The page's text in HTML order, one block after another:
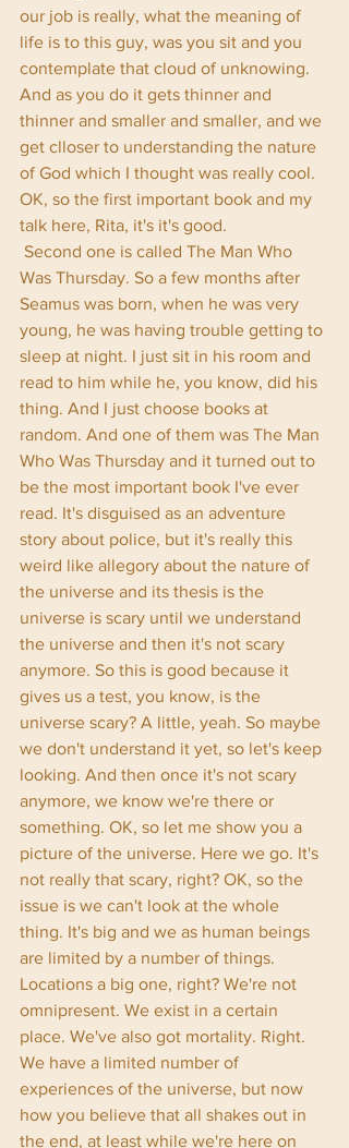
our job is really, what the meaning of
life is to this guy, was you sit and you
contemplate that cloud of unknowing.
And as you do it gets thinner and
thinner and smaller and smaller, and we
get clloser to understanding the nature
of God which I thought was really cool.
OK, so the first important book and my
talk here, Rita, it's it's good.
Was Thursday. So a few months after
Seamus was born, when he was very
young, he was having trouble getting to
sleep at night. I just sit in his room and
read to him while he, you know, did his
thing. And I just choose books at
random. And one of them was The Man
Who Was Thursday and it turned out to
be the most important book I've ever
read. It's disguised as an adventure
story about police, but it's really this
weird like allegory about the nature of
the universe and its thesis is the
universe is scary until we understand
the universe and then it's not scary
anymore. So this is good because it
gives us a test, you know, is the
universe scary? A little, yeah. So maybe
we don't understand it yet, so let's keep
looking. And then once it's not scary
anymore, we know we're there or
something. OK, so let me show you a
picture of the universe. Here we go. It's
not really that scary, right? OK, so the
issue is we can't look at the whole
thing. It's big and we as human beings
are limited by a number of things.
Locations a big one, right? We're not
omnipresent. We exist in a certain
place. We've also got mortality. Right.
We have a limited number of
experiences of the universe, but now
how you believe that all shakes out in
the end, at least while we're here on